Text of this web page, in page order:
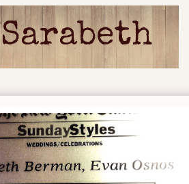
Sarabeth